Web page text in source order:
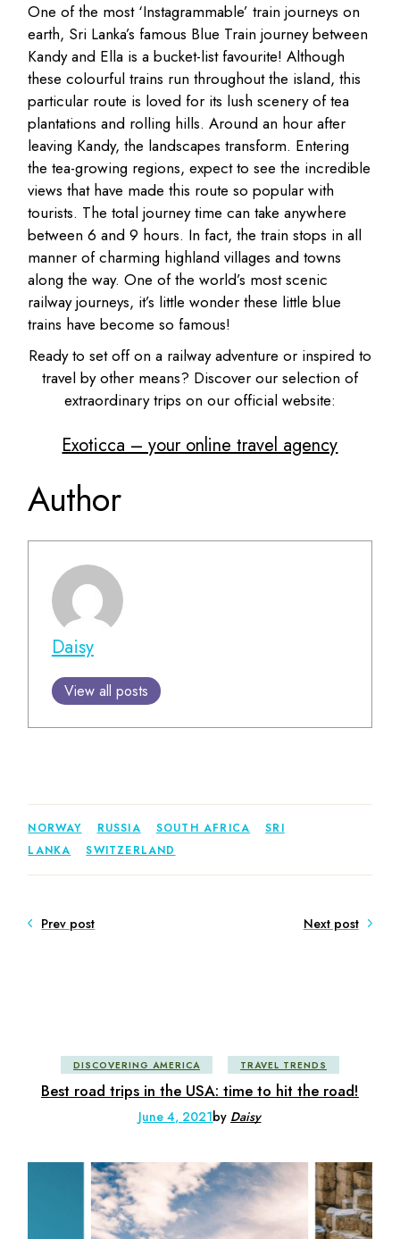
One of the most ‘Instagrammable’ train journeys on
earth, Sri Lanka’s famous Blue Train journey between
Kandy and Ella is a bucket-list favourite! Although
these colourful trains run throughout the island, this
particular route is loved for its lush scenery of tea
plantations and rolling hills. Around an hour after
leaving Kandy, the landscapes transform. Entering
the tea-growing regions, expect to see the incredible
views that have made this route so popular with
tourists. The total journey time can take anywhere
between 6 and 9 hours. In fact, the train stops in all
manner of charming highland villages and towns
along the way. One of the world’s most scenic
railway journeys, it’s little wonder these little blue
trains have become so famous!
Ready to set off on a railway adventure or inspired to
travel by other means? Discover our selection of
extraordinary trips on our official website:
Exoticca – your online travel agency
Author
Daisy
View all posts
NORWAY RUSSIA SOUTH AFRICA
SRI
LANKA
SWITZERLAND
Prev post Next post
DISCOVERING AMERICA TRAVEL TRENDS
Best road trips in the USA: time to hit the road!
June 4, 2021by Daisy